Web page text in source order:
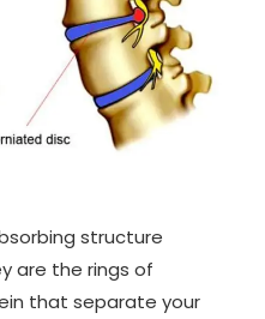
structure
are the rings of
that separate your